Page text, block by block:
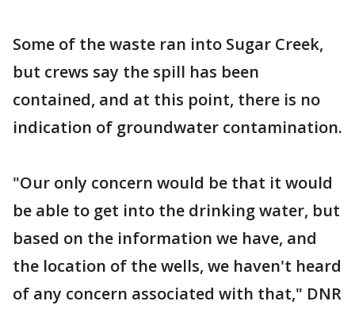
Some of the waste ran into Sugar Creek,
but crews say the spill has been
contained, and at this point, there is no
indication of groundwater contamination.
"Our only concern would be that it would
be able to get into the drinking water, but
based on the information we have, and
the location of the wells, we haven't heard
of any concern associated with that," DNR